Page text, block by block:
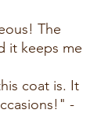
The
it keeps me
coat is. It
-